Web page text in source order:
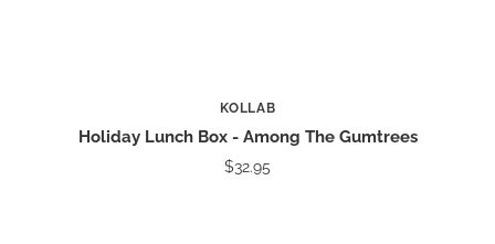
KOLLAB
Holiday Lunch Box - Among The Gumtrees
$32.95